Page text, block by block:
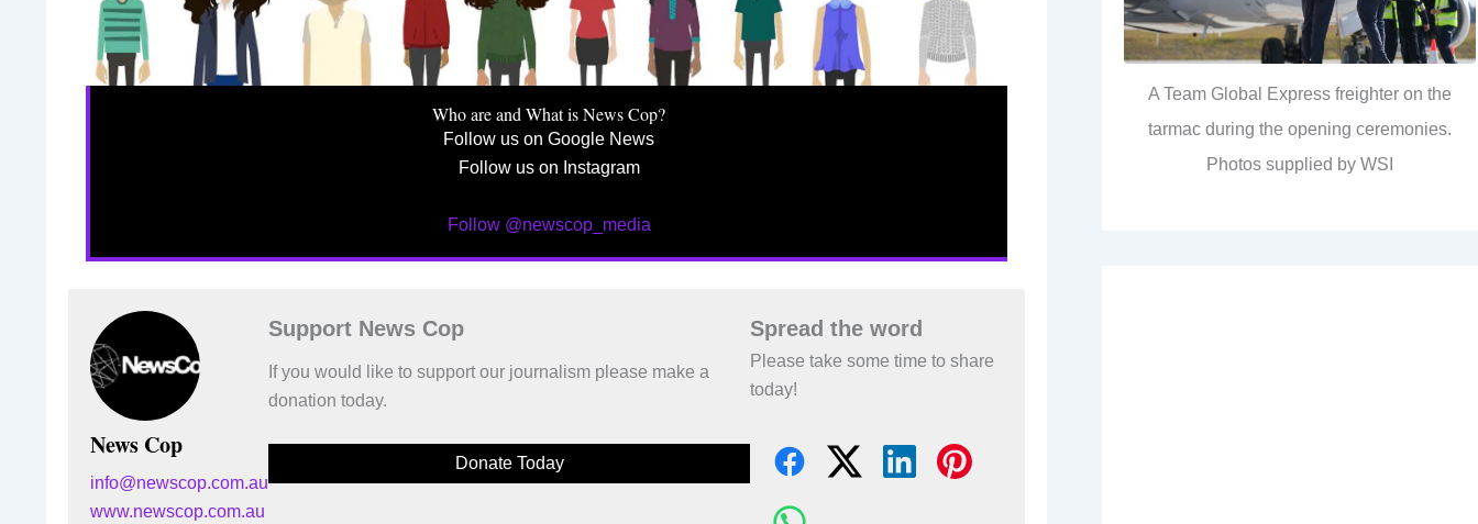
Who are and What is News Cop?
Follow us on Google News
Follow us on Instagram
Follow @newscop_media
News Cop
info@newscop.com.au
www.newscop.com.au
Support News Cop
If you would like to support our journalism please make a
donation today.
Donate Today
Spread the word
Please take some time to share
today!
A Team Global Express freighter on the
tarmac during the opening ceremonies.
Photos supplied by WSI